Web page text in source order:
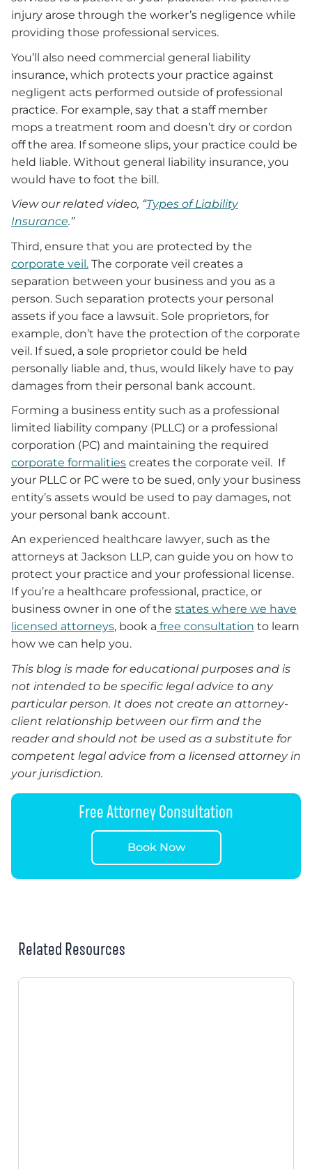
injury arose through the worker’s negligence while
providing those professional services.
You’ll also need commercial general liability
insurance, which protects your practice against
negligent acts performed outside of professional
practice. For example, say that a staff member
mops a treatment room and doesn’t dry or cordon
off the area. If someone slips, your practice could be
held liable. Without general liability insurance, you
would have to foot the bill.
View our related video, “Types of Liability
Insurance.”
Third, ensure that you are protected by the
corporate veil. The corporate veil creates a
separation between your business and you as a
person. Such separation protects your personal
assets if you face a lawsuit. Sole proprietors, for
example, don’t have the protection of the corporate
veil. If sued, a sole proprietor could be held
personally liable and, thus, would likely have to pay
damages from their personal bank account.
Forming a business entity such as a professional
limited liability company (PLLC) or a professional
corporation (PC) and maintaining the required
corporate formalities creates the corporate veil. If
your PLLC or PC were to be sued, only your business
entity’s assets would be used to pay damages, not
your personal bank account.
An experienced healthcare lawyer, such as the
attorneys at Jackson LLP, can guide you on how to
protect your practice and your professional license.
If you’re a healthcare professional, practice, or
business owner in one of the states where we have
licensed attorneys, book a free consultation to learn
how we can help you.
This blog is made for educational purposes and is
not intended to be specific legal advice to any
particular person. It does not create an attorney-
client relationship between our firm and the
reader and should not be used as a substitute for
competent legal advice from a licensed attorney in
your jurisdiction.
Free Attorney Consultation
Book Now
Related Resources